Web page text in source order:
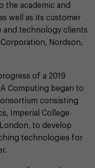
the academic and
well as its customer
and technology clients
Corporation, Nordson,
of a 2019
Computing began to
consisting
Imperial College
to develop
technologies for